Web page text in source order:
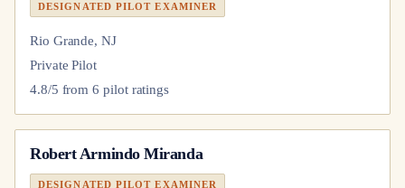
DESIGNATED PILOT EXAMINER
Rio Grande, NJ
Private Pilot
4.8/5 from6 pilot ratings
Robert Armindo Miranda
DESIGNATED PILOT EXAMINER